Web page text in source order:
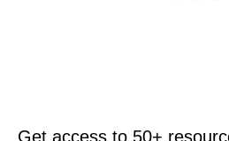
Get access to 50+